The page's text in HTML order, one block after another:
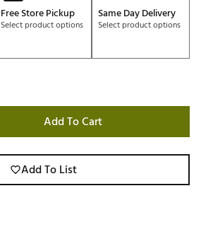
Free Store Pickup
Select product options
Same Day Delivery
Select product options
Add To Cart
Add To List